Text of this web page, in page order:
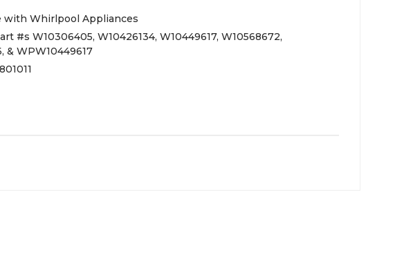
with Whirlpool Appliances
#s W10306405, W10426134, W10449617, W10568672,
& WPW10449617